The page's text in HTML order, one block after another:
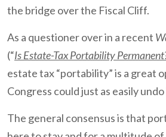
the bridge over the Fiscal Cliff.
As a questioner over in a recent
(“Is Estate-Tax Portability
estate tax “portability” is a great
Congress could just as easily
The general consensus is that